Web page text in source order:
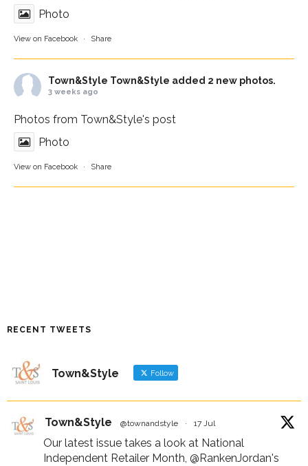
Photo
View on Facebook · Share
Town&Style Town&Style added 2 new photos.
3 weeks ago
Photos from Town&Style's post
Photo
View on Facebook · Share
RECENT TWEETS
Town&Style Follow
Town&Style @townandstyle · 17 Jul
Our latest issue takes a look at National
Independent Retailer Month, @RankenJordan's